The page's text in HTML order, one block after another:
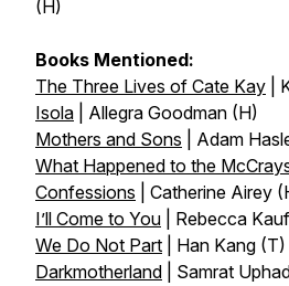
(H)
Books Mentioned:
The Three Lives of Cate Kay |
Isola | Allegra Goodman (H)
Mothers and Sons | Adam
What Happened to the
Confessions | Catherine Airey
I’ll Come to You | Rebecca
We Do Not Part | Han Kang (T)
Darkmotherland | Samrat